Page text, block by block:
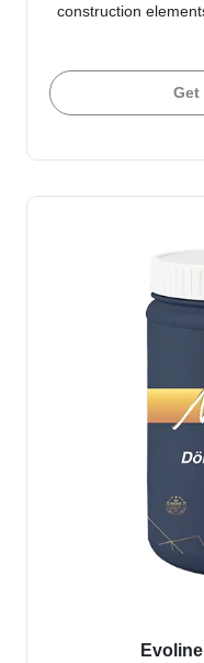
construction
Get